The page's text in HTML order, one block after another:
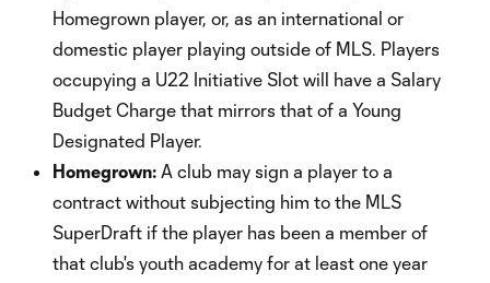
Homegrown player, or, as an international or
domestic player playing outside of MLS. Players
occupying a U22 Initiative Slot will have a Salary
Budget Charge that mirrors that of a Young
Designated Player.
Homegrown: A club may sign a player to a
contract without subjecting him to the MLS
SuperDraft if the player has been a member of
that club's youth academy for at least one year